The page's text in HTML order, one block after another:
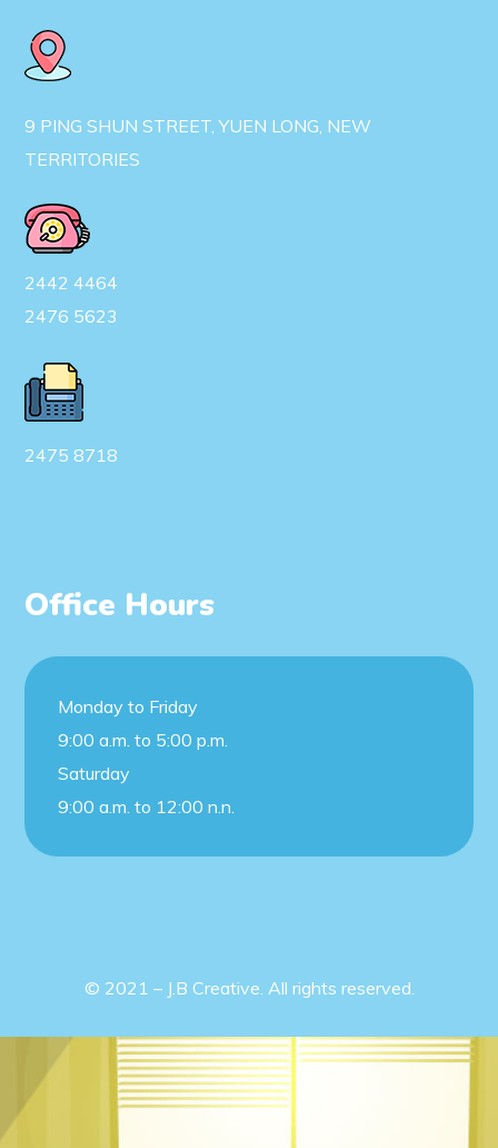
9 PING SHUN STREET, YUEN LONG, NEW
TERRITORIES
2442 4464
2476 5623
2475 8718
Office Hours
Monday to Friday
9:00 a.m. to 5:00 p.m.
Saturday
9:00 a.m. to 12:00 n.n.
© 2021 – J.B Creative. All rights reserved.